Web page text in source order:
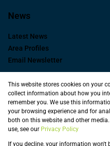
News
Latest News
Area Profiles
Email Newsletter
Registered with the PPRA
This website stores cookies on your
collect information about how you
remember you. We use this
your browsing experience and for
both on this website and other
use, see our Privacy Policy
If you decline, your information won't